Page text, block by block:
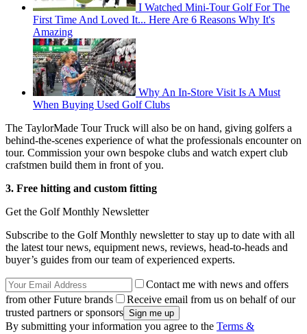
I Watched Mini-Tour Golf For The
First Time And Loved It... Here Are 6 Reasons Why It's
Amazing
Why An In-Store Visit Is A Must
When Buying Used Golf Clubs
The TaylorMade Tour Truck will also be on hand, giving golfers a
behind-the-scenes experience of what the professionals encounter on
tour. Commission your own bespoke clubs and watch expert club
crafstmen build them in front of you.
3. Free hitting and custom fitting
Get the Golf Monthly Newsletter
Subscribe to the Golf Monthly newsletter to stay up to date with all
the latest tour news, equipment news, reviews, head-to-heads and
buyer’s guides from our team of experienced experts.
Contact me with news and offers
from other Future brands
Receive email from us on behalf of our
trusted partners or sponsors
By submitting your information you agree to the Terms &